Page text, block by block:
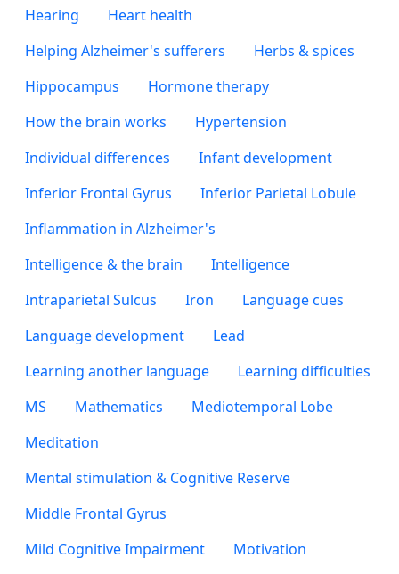
Hearing
Heart health
Helping Alzheimer's sufferers
Herbs & spices
Hippocampus
Hormone therapy
How the brain works
Hypertension
Individual differences
Infant development
Inferior Frontal Gyrus
Inferior Parietal Lobule
Inflammation in Alzheimer's
Intelligence & the brain
Intelligence
Intraparietal Sulcus
Iron
Language cues
Language development
Lead
Learning another language
Learning difficulties
MS
Mathematics
Mediotemporal Lobe
Meditation
Mental stimulation & Cognitive Reserve
Middle Frontal Gyrus
Mild Cognitive Impairment
Motivation